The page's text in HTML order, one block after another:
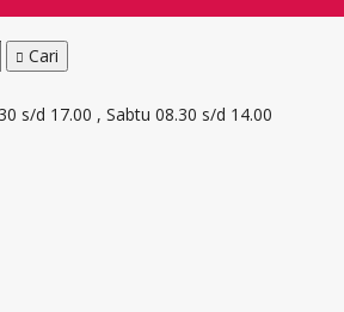
Cari
s/d 17.00 , Sabtu 08.30 s/d 14.00